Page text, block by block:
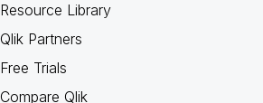
Resource Library
Qlik Partners
Free Trials
Compare Qlik